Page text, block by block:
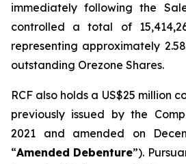
immediately following the
controlled a total of
representing approximately
outstanding Orezone Shares.
RCF also holds a US$25 million
previously issued by the
2021 and amended on
“Amended Debenture”).